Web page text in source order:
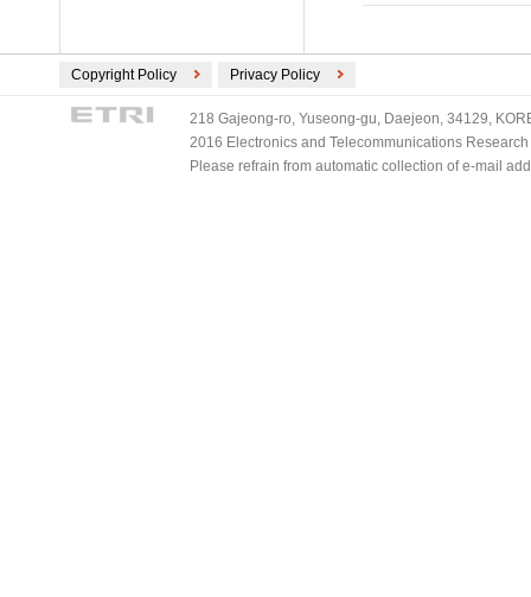
Copyright Policy Privacy Policy
218 Gajeong-ro, Yuseong-gu, Daejeon, 34129,
2016 Electronics and Telecommunications
Please refrain from automatic collection of e-mail